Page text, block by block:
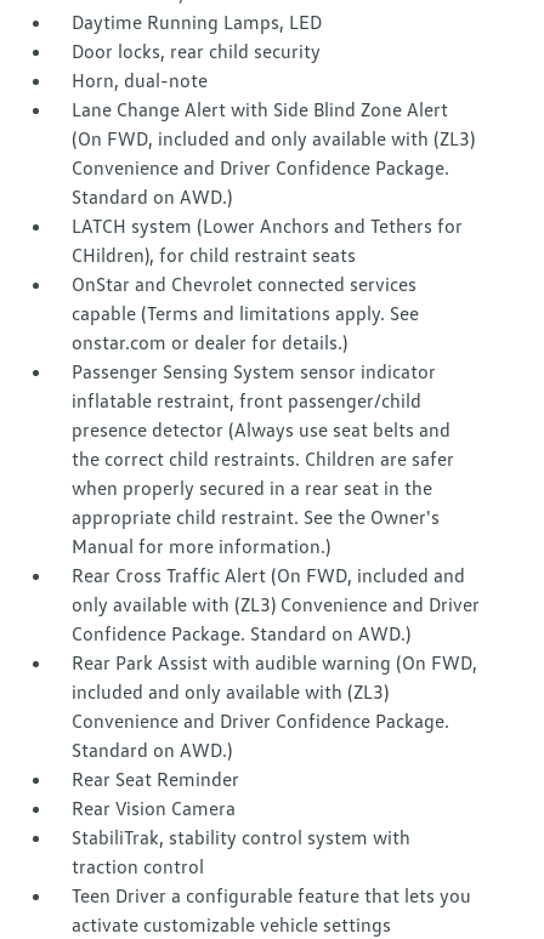
Daytime Running Lamps, LED
Door locks, rear child security
Horn, dual-note
Lane Change Alert with Side Blind Zone Alert
(On FWD, included and only available with (ZL3)
Convenience and Driver Confidence Package.
Standard on AWD.)
LATCH system (Lower Anchors and Tethers for
CHildren), for child restraint seats
OnStar and Chevrolet connected services
capable (Terms and limitations apply. See
onstar.com or dealer for details.)
Passenger Sensing System sensor indicator
inflatable restraint, front passenger/child
presence detector (Always use seat belts and
the correct child restraints. Children are safer
when properly secured in a rear seat in the
appropriate child restraint. See the Owner's
Manual for more information.)
Rear Cross Traffic Alert (On FWD, included and
only available with (ZL3) Convenience and Driver
Confidence Package. Standard on AWD.)
Rear Park Assist with audible warning (On FWD,
included and only available with (ZL3)
Convenience and Driver Confidence Package.
Standard on AWD.)
Rear Seat Reminder
Rear Vision Camera
StabiliTrak, stability control system with
traction control
Teen Driver a configurable feature that lets you
activate customizable vehicle settings